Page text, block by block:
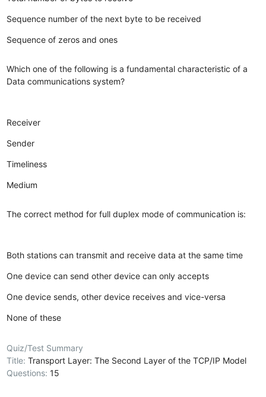
Sequence number of the next byte to be received
Sequence of zeros and ones
Which one of the following is a fundamental characteristic of a
Data communications system?
Receiver
Sender
Timeliness
Medium
The correct method for full duplex mode of communication is:
Both stations can transmit and receive data at the same time
One device can send other device can only accepts
One device sends, other device receives and vice-versa
None of these
Quiz/Test Summary
Title:Transport Layer: The Second Layer of the TCP/IP Model
Questions:15